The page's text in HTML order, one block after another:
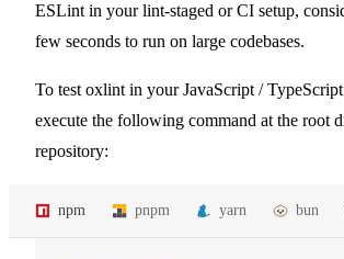
ESLint in your lint-staged or CI setup,
few seconds to run on large codebases.
To test oxlint in your JavaScript /
execute the following command at the root
repository:
npm pnpm yarn bun